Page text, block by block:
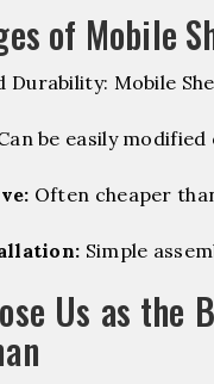
of Mobile
Durability: Mobile
be easily
Often cheaper
Simple
Us as